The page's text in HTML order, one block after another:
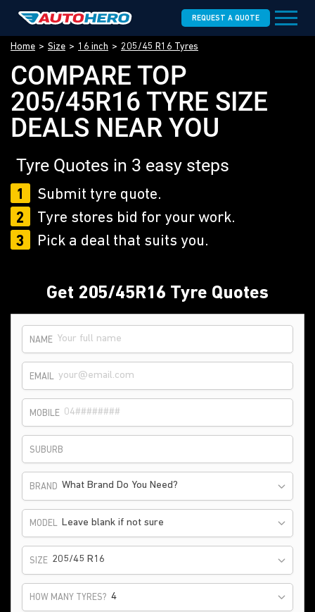
REQUEST A QUOTE
Home Size 16 inch 205/45 R16 Tyres
COMPARE TOP
205/45R16 TYRE SIZE
DEALS NEAR YOU
Tyre Quotes in 3 easy steps
1
Submit tyre quote.
2
Tyre stores bid for your work.
3
Pick a deal that suits you.
Get 205/45R16 Tyre Quotes
NAME
EMAIL
MOBILE
SUBURB
BRAND What Brand Do You Need?
MODEL Leave blank if not sure
SIZE 205/45 R16
HOW MANY TYRES?